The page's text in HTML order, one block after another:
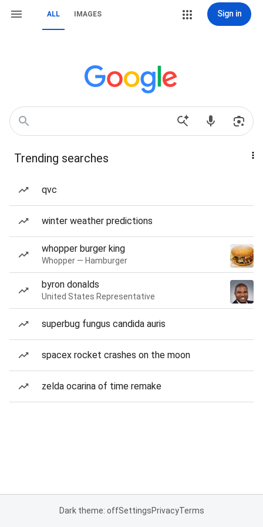
ALL IMAGES Sign in
Trending searches
qvc
winter weather predictions
whopper burger king
Whopper — Hamburger
byron donalds
United States Representative
superbug fungus candida auris
spacex rocket crashes on the moon
zelda ocarina of time remake
Dark theme: offSettingsPrivacyTerms